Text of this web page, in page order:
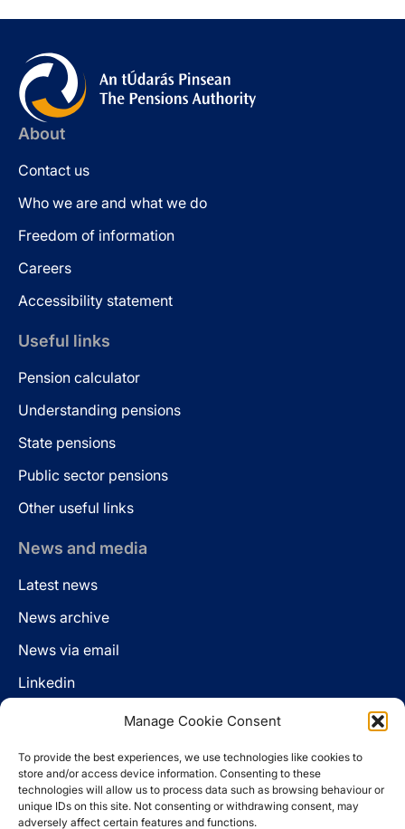
Manage Cookie Consent
To provide the best experiences, we use technologies like cookies to
store and/or access device information. Consenting to these
technologies will allow us to process data such as browsing behaviour or
unique IDs on this site. Not consenting or withdrawing consent, may
adversely affect certain features and functions.
About
Contact us
Who we are and what we do
Freedom of information
Careers
Accessibility statement
Useful links
Pension calculator
Understanding pensions
State pensions
Public sector pensions
Other useful links
News and media
Latest news
News archive
News via email
Linkedin
LinkedIn